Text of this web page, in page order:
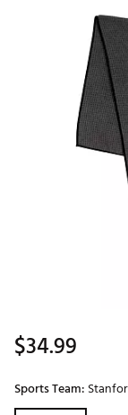
$34.99
Sports Team: